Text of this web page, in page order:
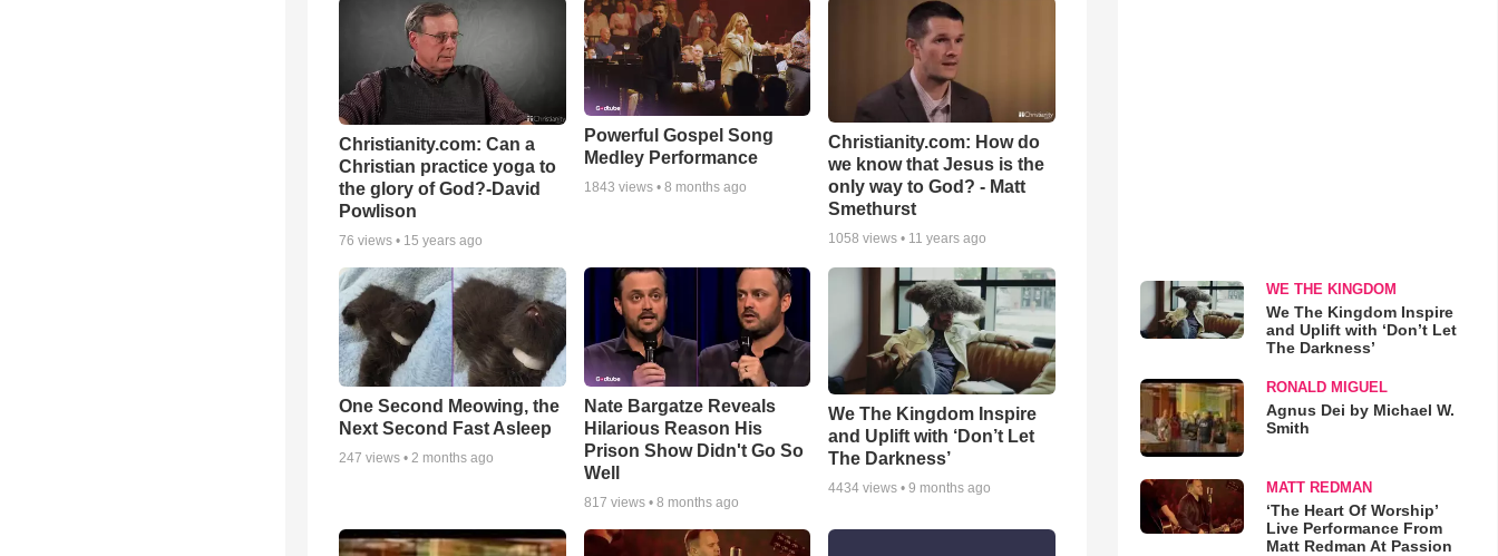
Christianity.com: Can a
Christian practice yoga to
the glory of God?-David
Powlison
76 views • 15 years ago
Powerful Gospel Song
Medley Performance
1843 views • 8 months ago
Christianity.com: How do
we know that Jesus is the
only way to God? - Matt
Smethurst
1058 views • 11 years ago
One Second Meowing, the
Next Second Fast Asleep
247 views • 2 months ago
Nate Bargatze Reveals
Hilarious Reason His
Prison Show Didn't Go So
Well
817 views • 8 months ago
We The Kingdom Inspire
and Uplift with ‘Don’t Let
The Darkness’
4434 views •9 months ago
WE THE KINGDOM
We The Kingdom Inspire
and Uplift with ‘Don’t Let
The Darkness’
RONALD MIGUEL
Agnus Dei by Michael W.
Smith
MATT REDMAN
‘The Heart Of Worship’
Live Performance From
Matt Redman At Passion